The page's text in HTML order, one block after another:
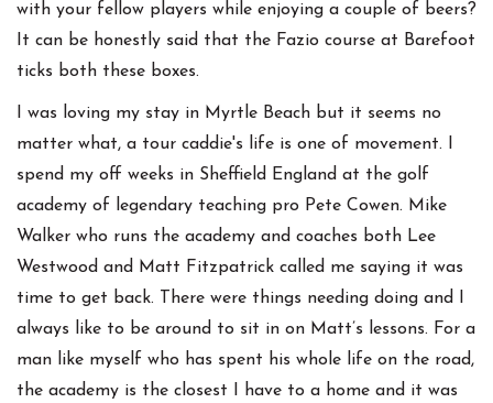
with your fellow players while enjoying a couple of beers?
It can be honestly said that the Fazio course at Barefoot
ticks both these boxes.
I was loving my stay in Myrtle Beach but it seems no
matter what, a tour caddie's life is one of movement. I
spend my off weeks in Sheffield England at the golf
academy of legendary teaching pro Pete Cowen. Mike
Walker who runs the academy and coaches both Lee
Westwood and Matt Fitzpatrick called me saying it was
time to get back. There were things needing doing and I
always like to be around to sit in on Matt’s lessons. For a
man like myself who has spent his whole life on the road,
the academy is the closest I have to a home and it was